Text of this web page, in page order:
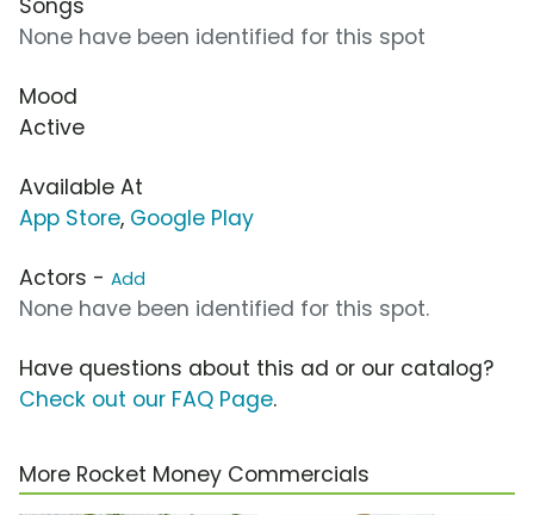
Songs
None have been identified for this spot
Mood
Active
Available At
App Store, Google Play
Actors - Add
None have been identified for this spot.
Have questions about this ad or our catalog?
Check out our FAQ Page.
More Rocket Money Commercials